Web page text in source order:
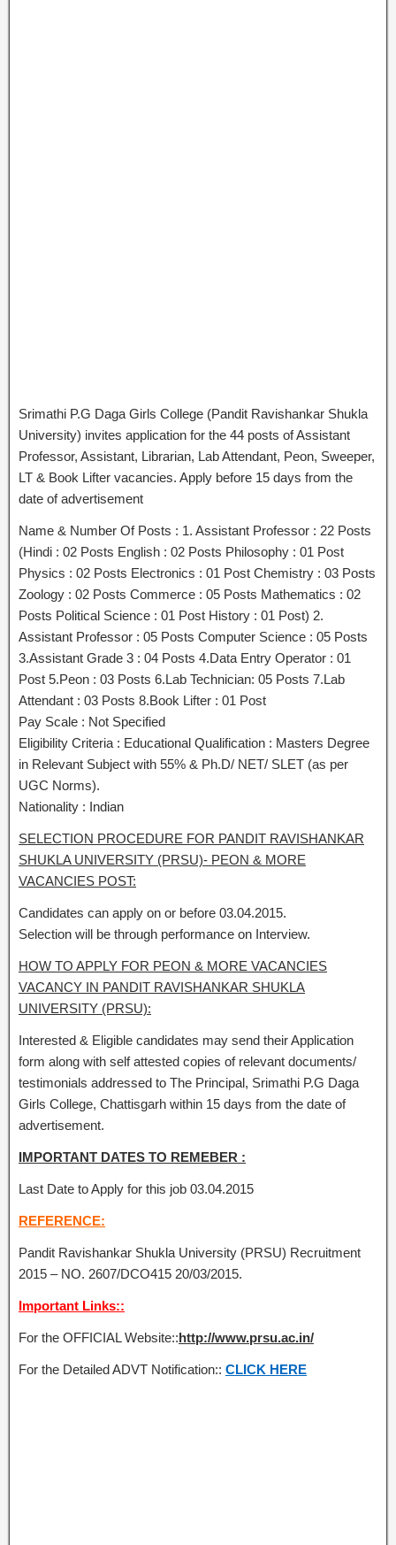
Srimathi P.G Daga Girls College (Pandit Ravishankar Shukla
University) invites application for the 44 posts of Assistant
Professor, Assistant, Librarian, Lab Attendant, Peon, Sweeper,
LT & Book Lifter vacancies. Apply before 15 days from the
date of advertisement
Name & Number Of Posts : 1. Assistant Professor : 22 Posts
(Hindi : 02 Posts English : 02 Posts Philosophy : 01 Post
Physics : 02 Posts Electronics : 01 Post Chemistry : 03 Posts
Zoology : 02 Posts Commerce : 05 Posts Mathematics : 02
Posts Political Science : 01 Post History : 01 Post) 2.
Assistant Professor : 05 Posts Computer Science : 05 Posts
3.Assistant Grade 3 : 04 Posts 4.Data Entry Operator : 01
Post 5.Peon : 03 Posts 6.Lab Technician: 05 Posts 7.Lab
Attendant : 03 Posts 8.Book Lifter : 01 Post
Pay Scale : Not Specified
Eligibility Criteria : Educational Qualification : Masters Degree
in Relevant Subject with 55% & Ph.D/ NET/ SLET (as per
UGC Norms).
Nationality : Indian
SELECTION PROCEDURE FOR PANDIT RAVISHANKAR
SHUKLA UNIVERSITY (PRSU)- PEON & MORE
VACANCIES POST:
Candidates can apply on or before 03.04.2015.
Selection will be through performance on Interview.
HOW TO APPLY FOR PEON & MORE VACANCIES
VACANCY IN PANDIT RAVISHANKAR SHUKLA
UNIVERSITY (PRSU):
Interested & Eligible candidates may send their Application
form along with self attested copies of relevant documents/
testimonials addressed to The Principal, Srimathi P.G Daga
Girls College, Chattisgarh within 15 days from the date of
advertisement.
IMPORTANT DATES TO REMEBER :
Last Date to Apply for this job 03.04.2015
REFERENCE:
Pandit Ravishankar Shukla University (PRSU) Recruitment
2015 – NO. 2607/DCO415 20/03/2015.
Important Links::
For the OFFICIAL Website::http://www.prsu.ac.in/
For the Detailed ADVT Notification:: CLICK HERE